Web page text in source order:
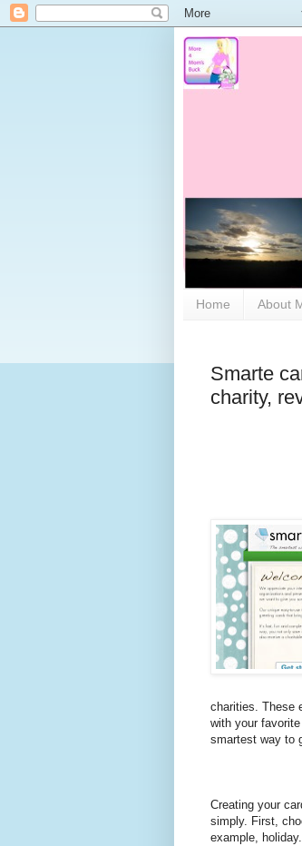
Home About
Smarte
charity,
charities. These
with your
smartest way to
Creating your
simply. First,
example,